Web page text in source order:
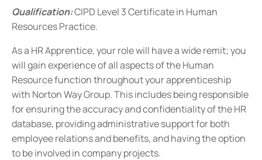
Qualification:CIPD Level 3 Certificate in Human
Resources Practice.
As a HR Apprentice, your role will have a wide remit; you
will gain experience of all aspects of the Human
Resource function throughout your apprenticeship
with Norton Way Group. This includes being responsible
for ensuring the accuracy and confidentiality of the HR
database, providing administrative support for both
employee relations and benefits, and having the option
to be involved in company projects.